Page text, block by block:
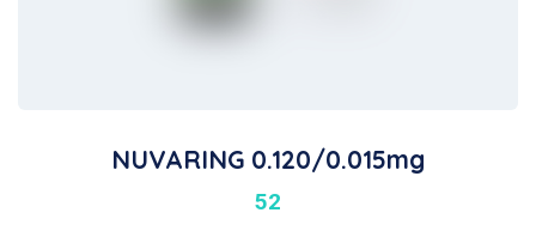
NUVARING 0.120/0.015mg
52